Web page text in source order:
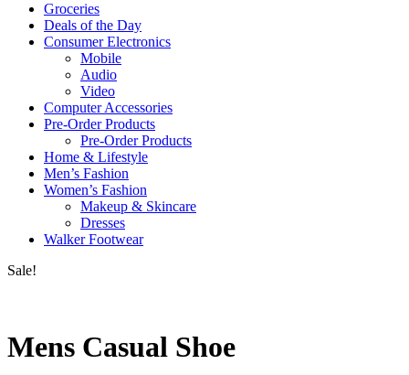
Groceries
Deals of the Day
Consumer Electronics
Mobile
Audio
Video
Computer Accessories
Pre-Order Products
Pre-Order Products
Home & Lifestyle
Men’s Fashion
Women’s Fashion
Makeup & Skincare
Dresses
Walker Footwear
Sale!
Mens Casual Shoe